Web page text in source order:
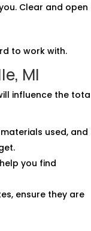
Clear and open
to work with.
MI
influence the
used, and
you find
ensure they are